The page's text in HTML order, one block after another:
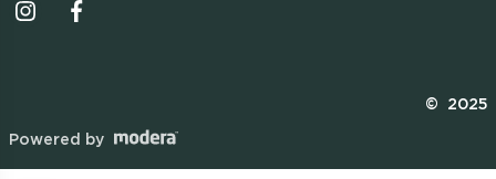
Instagrammi ikoon
© 2025
Powered by